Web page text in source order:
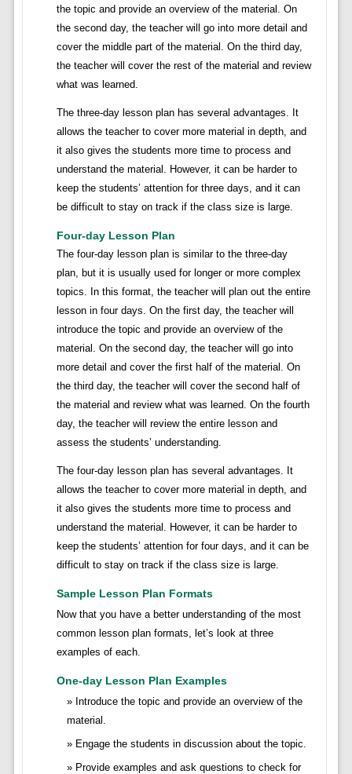
the topic and provide an overview of the material. On
the second day, the teacher will go into more detail and
cover the middle part of the material. On the third day,
the teacher will cover the rest of the material and review
what was learned.
The three-day lesson plan has several advantages. It
allows the teacher to cover more material in depth, and
it also gives the students more time to process and
understand the material. However, it can be harder to
keep the students’ attention for three days, and it can
be difficult to stay on track if the class size is large.
Four-day Lesson Plan
The four-day lesson plan is similar to the three-day
plan, but it is usually used for longer or more complex
topics. In this format, the teacher will plan out the entire
lesson in four days. On the first day, the teacher will
introduce the topic and provide an overview of the
material. On the second day, the teacher will go into
more detail and cover the first half of the material. On
the third day, the teacher will cover the second half of
the material and review what was learned. On the fourth
day, the teacher will review the entire lesson and
assess the students’ understanding.
The four-day lesson plan has several advantages. It
allows the teacher to cover more material in depth, and
it also gives the students more time to process and
understand the material. However, it can be harder to
keep the students’ attention for four days, and it can be
difficult to stay on track if the class size is large.
Sample Lesson Plan Formats
Now that you have a better understanding of the most
common lesson plan formats, let’s look at three
examples of each.
One-day Lesson Plan Examples
Introduce the topic and provide an overview of the
material.
Engage the students in discussion about the topic.
Provide examples and ask questions to check for